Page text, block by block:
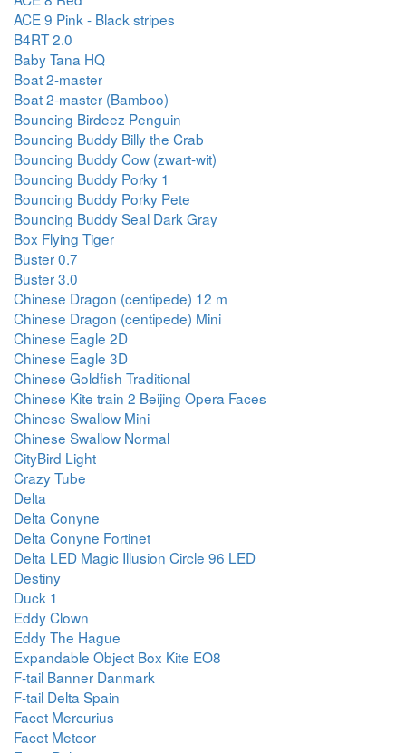
ACE 9 Pink - Black stripes
B4RT 2.0
Baby Tana HQ
Boat 2-master
Boat 2-master (Bamboo)
Bouncing Birdeez Penguin
Bouncing Buddy Billy the Crab
Bouncing Buddy Cow (zwart-wit)
Bouncing Buddy Porky 1
Bouncing Buddy Porky Pete
Bouncing Buddy Seal Dark Gray
Box Flying Tiger
Buster 0.7
Buster 3.0
Chinese Dragon (centipede) 12 m
Chinese Dragon (centipede) Mini
Chinese Eagle 2D
Chinese Eagle 3D
Chinese Goldfish Traditional
Chinese Kite train 2 Beijing Opera Faces
Chinese Swallow Mini
Chinese Swallow Normal
CityBird Light
Crazy Tube
Delta
Delta Conyne
Delta Conyne Fortinet
Delta LED Magic Illusion Circle 96 LED
Destiny
Duck 1
Eddy Clown
Eddy The Hague
Expandable Object Box Kite EO8
F-tail Banner Danmark
F-tail Delta Spain
Facet Mercurius
Facet Meteor